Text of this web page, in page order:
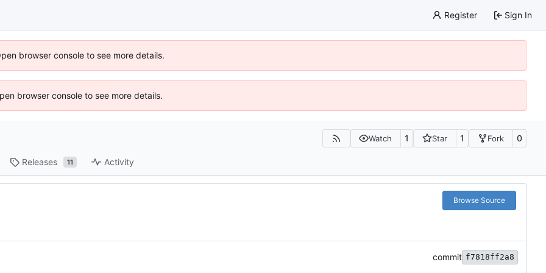
Register Sign In
browser console to see more details.
browser console to see more details.
Watch 1 Star 1 Fork 0
Releases 11 Activity
Browse Source
commit f7818ff2a8